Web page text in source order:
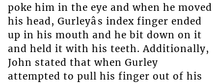
poke him in the eye and when he moved
his head, Gurleyâs index finger ended
up in his mouth and he bit down on it
and held it with his teeth. Additionally,
John stated that when Gurley
attempted to pull his finger out of his